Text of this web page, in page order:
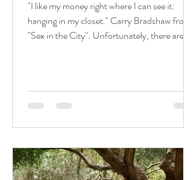
"I like my money right where I can see it:
hanging in my closet." Carry Bradshaw from
"Sex in the City". Unfortunately, there are